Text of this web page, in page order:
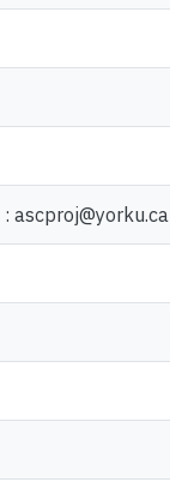
ascproj@yorku.ca